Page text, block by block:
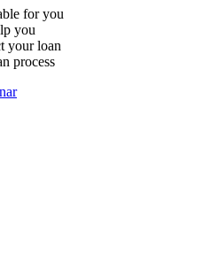
for you
you
your loan
process